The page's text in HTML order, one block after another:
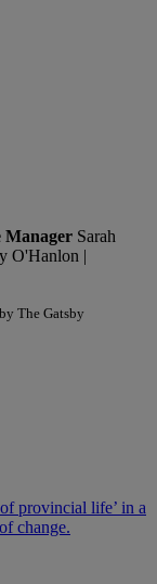
Manager Sarah
O'Hanlon |
The Gatsby
provincial life’ in a
change.